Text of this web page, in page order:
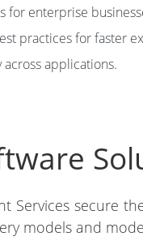
for enterprise
practices for faster
across applications.
Services secure
models and